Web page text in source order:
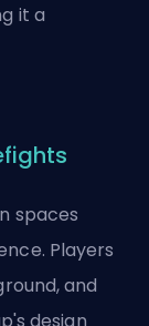
it a
spaces
Players
and
design